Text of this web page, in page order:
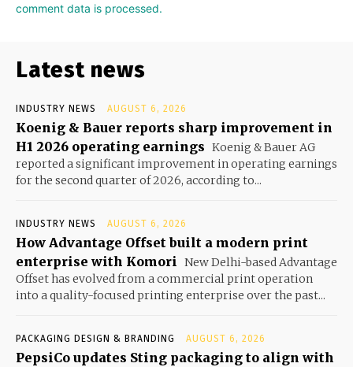
comment data is processed.
Latest news
INDUSTRY NEWS AUGUST 6, 2026
Koenig & Bauer reports sharp improvement in
H1 2026 operating earnings Koenig & Bauer AG
reported a significant improvement in operating earnings
for the second quarter of 2026, according to...
INDUSTRY NEWS AUGUST 6, 2026
How Advantage Offset built a modern print
enterprise with Komori
New Delhi-based Advantage
Offset has evolved from a commercial print operation
into a quality-focused printing enterprise over the past...
PACKAGING DESIGN & BRANDING AUGUST 6, 2026
PepsiCo updates Sting packaging to align with